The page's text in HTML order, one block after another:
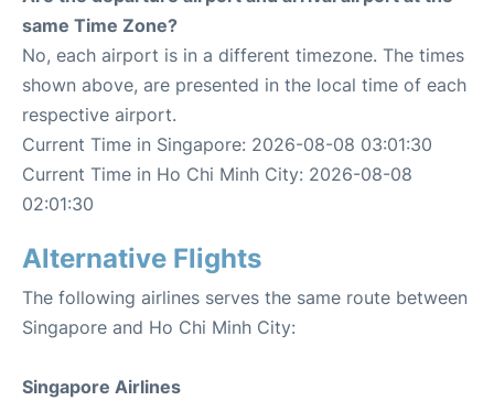
same Time Zone?
No, each airport is in a different timezone. The times
shown above, are presented in the local time of each
respective airport.
Current Time in Singapore: 2026-08-08 03:01:30
Current Time in Ho Chi Minh City: 2026-08-08
02:01:30
Alternative Flights
The following airlines serves the same route between
Singapore and Ho Chi Minh City:
Singapore Airlines